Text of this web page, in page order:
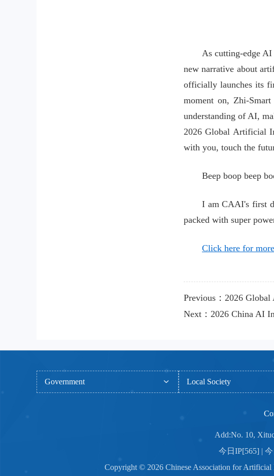
As cutting-edge AI
new narrative about
officially launches its
moment on, Zhi-
understanding of AI,
2026 Global Artificial
with you, touch the
Beep boop beep
I am CAAI's first
packed with super
Click here for
Previous：2026
Next：2026 China AI
Government Local Society
Add:No. 10,
今日IP[565] |
Copyright © 2026 Chinese Association for